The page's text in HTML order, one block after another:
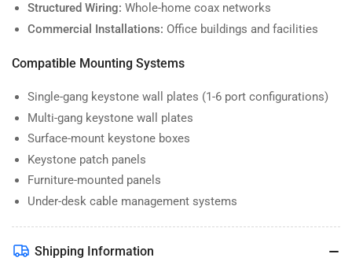
Structured Wiring: Whole-home coax networks
Commercial Installations: Office buildings and facilities
Compatible Mounting Systems
Single-gang keystone wall plates (1-6 port configurations)
Multi-gang keystone wall plates
Surface-mount keystone boxes
Keystone patch panels
Furniture-mounted panels
Under-desk cable management systems
Shipping Information